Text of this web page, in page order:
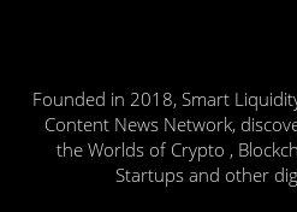
Founded in 2018, Smart
Content News Network,
the Worlds of Crypto ,
Startups and other